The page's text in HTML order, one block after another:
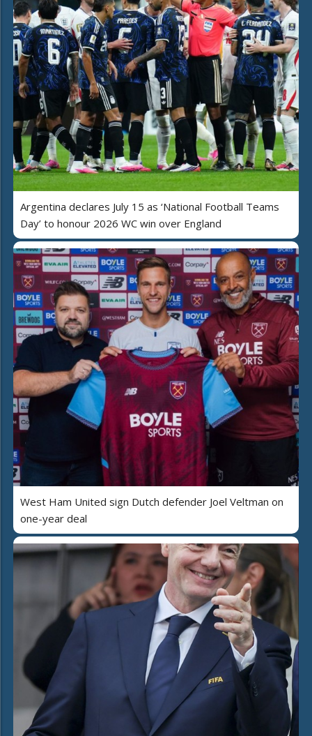
Argentina declares July 15 as ‘National Football Teams
Day’ to honour 2026 WC win over England
West Ham United sign Dutch defender Joel Veltman on
one-year deal